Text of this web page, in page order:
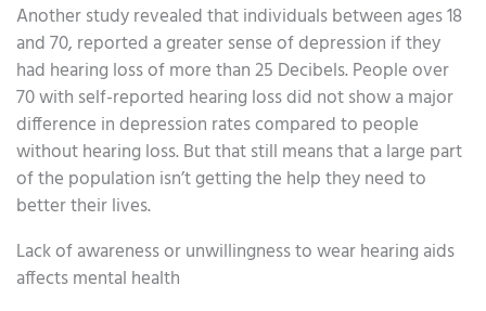
Another study revealed that individuals between ages 18
and 70, reported a greater sense of depression if they
had hearing loss of more than 25 Decibels. People over
70 with self-reported hearing loss did not show a major
difference in depression rates compared to people
without hearing loss. But that still means that a large part
of the population isn’t getting the help they need to
better their lives.
Lack of awareness or unwillingness to wear hearing aids
affects mental health